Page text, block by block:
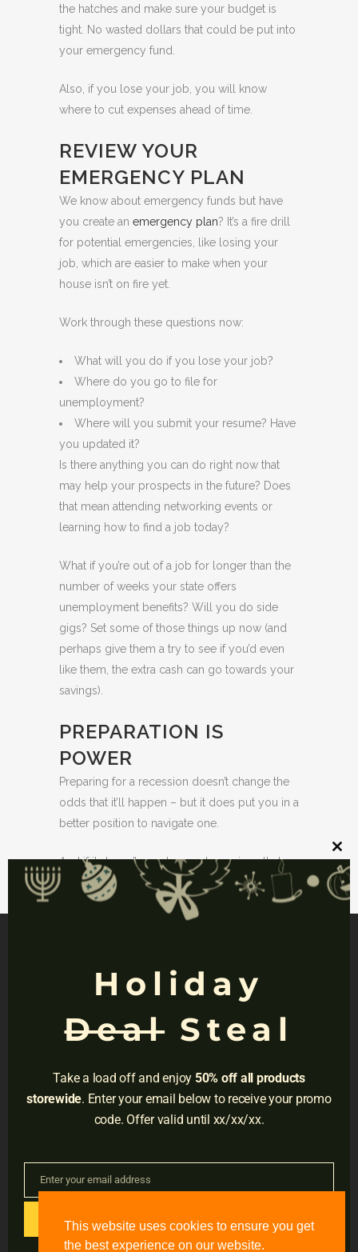
the hatches and make sure your budget is
tight. No wasted dollars that could be put into
your emergency fund.
Also, if you lose your job, you will know
where to cut expenses ahead of time.
REVIEW YOUR
EMERGENCY PLAN
We know about emergency funds but have
you create an emergency plan? It’s a fire drill
for potential emergencies, like losing your
job, which are easier to make when your
house isn’t on fire yet.
Work through these questions now:
What will you do if you lose your job?
Where do you go to file for
unemployment?
Where will you submit your resume? Have
you updated it?
Is there anything you can do right now that
may help your prospects in the future? Does
that mean attending networking events or
learning how to find a job today?
What if you’re out of a job for longer than the
number of weeks your state offers
unemployment benefits? Will you do side
gigs? Set some of those things up now (and
perhaps give them a try to see if you’d even
like them, the extra cash can go towards your
savings).
PREPARATION IS
POWER
Preparing for a recession doesn’t change the
odds that it’ll happen – but it does put you in a
better position to navigate one.
And if it doesn’t, you have extra savings that
you can put towards your other goals or
invest them in your future.
NAVIGATION
Do Not Sell
Denver, CO 80216
this
Holiday
Deal Steal
Take a load off and enjoy 50% off all products
storewide. Enter your email below to receive your promo
code. Offer valid until xx/xx/xx.
Email
Enter your email address
GET CODE
This website uses cookies to ensure you get
the best experience on our website.